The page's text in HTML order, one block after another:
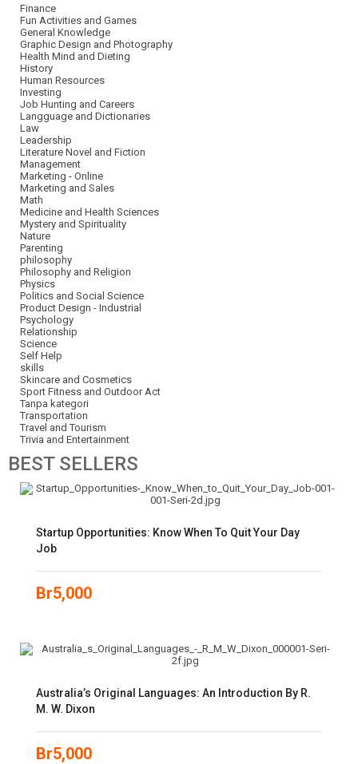
Finance
Fun Activities and Games
General Knowledge
Graphic Design and Photography
Health Mind and Dieting
History
Human Resources
Investing
Job Hunting and Careers
Langguage and Dictionaries
Law
Leadership
Literature Novel and Fiction
Management
Marketing - Online
Marketing and Sales
Math
Medicine and Health Sciences
Mystery and Spirituality
Nature
Parenting
philosophy
Philosophy and Religion
Physics
Politics and Social Science
Product Design - Industrial
Psychology
Relationship
Science
Self Help
skills
Skincare and Cosmetics
Sport Fitness and Outdoor Act
Tanpa kategori
Transportation
Travel and Tourism
Trivia and Entertainment
BESTSELLERS
Startup Opportunities: Know When To Quit Your Day
Job
Br5,000
Australia’s Original Languages: An Introduction By R.
M. W. Dixon
Br5,000